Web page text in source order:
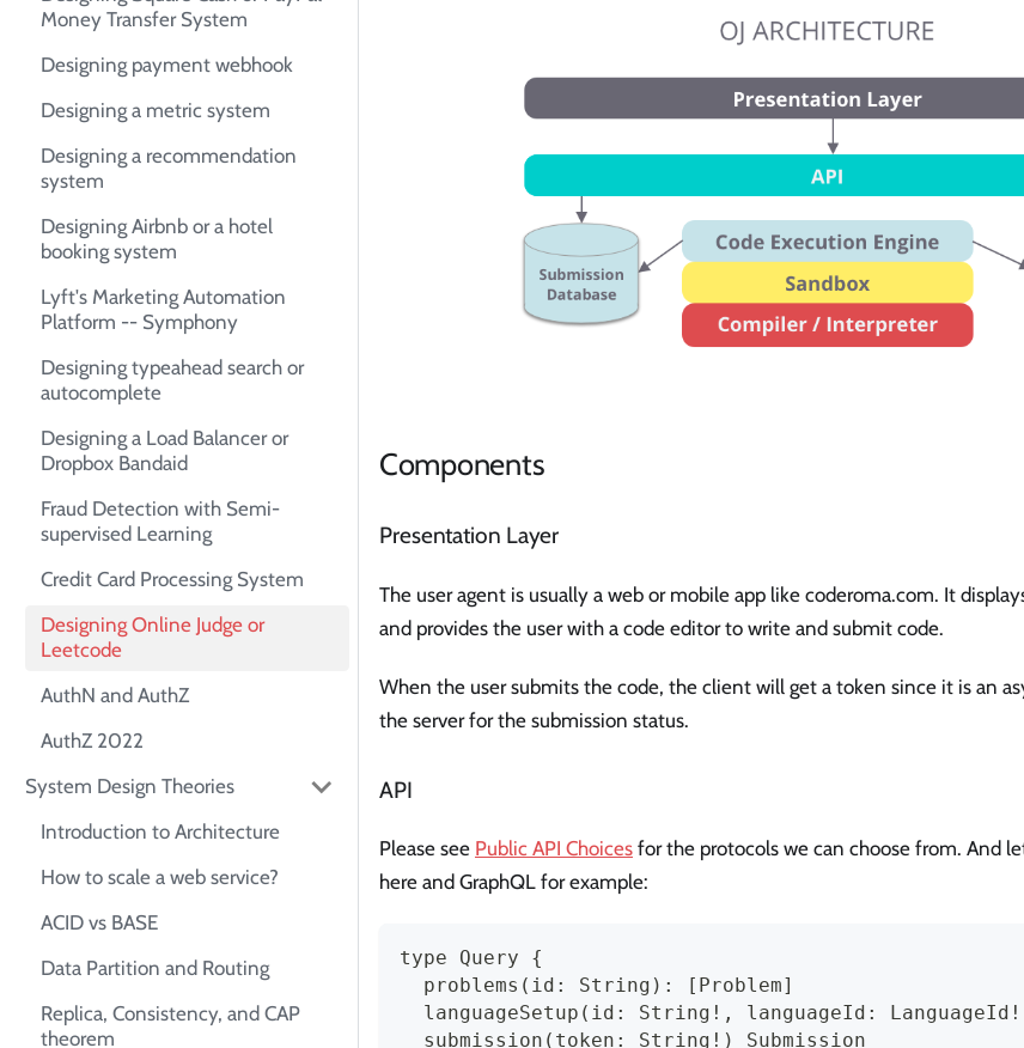
Money Transfer System
Designing payment webhook
Designing a metric system
Designing a recommendation
system
Designing Airbnb or a hotel
booking system
Lyft's Marketing Automation
Platform -- Symphony
Designing typeahead search or
autocomplete
Designing a Load Balancer or
Dropbox Bandaid
Fraud Detection with Semi-
supervised Learning
Credit Card Processing System
Designing Online Judge or
Leetcode
AuthN and AuthZ
AuthZ 2022
System Design Theories
Introduction to Architecture
How to scale a web service?
ACID vs BASE
Data Partition and Routing
Replica, Consistency, and CAP
theorem
Components
Presentation Layer
The user agent is usually a web or mobile app like coderoma.com. It
and provides the user with a code editor to write and submit code.
When the user submits the code, the client will get a token since it is an
the server for the submission status.
API
Please see Public API Choices for the protocols we can choose from. And
here and GraphQL for example:
type Query {
  problems(id: String): [Problem]
languageSetup(id: String!, languageId:
  submission(token: String!) Submission